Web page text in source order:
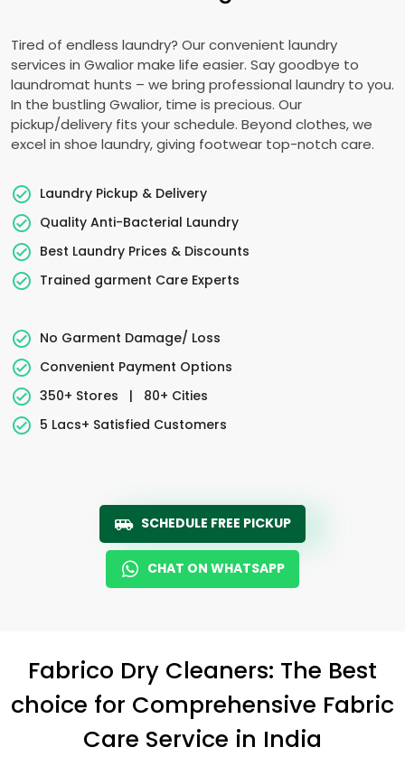
Tired of endless laundry? Our convenient laundry
services in Gwalior make life easier. Say goodbye to
laundromat hunts – we bring professional laundry to you.
In the bustling Gwalior, time is precious. Our
pickup/delivery fits your schedule. Beyond clothes, we
excel in shoe laundry, giving footwear top-notch care.
Laundry Pickup & Delivery
Quality Anti-Bacterial Laundry
Best Laundry Prices & Discounts
Trained garment Care Experts
No Garment Damage/ Loss
Convenient Payment Options
350+ Stores
|
80+ Cities
5 Lacs+ Satisfied Customers
SCHEDULE FREE PICKUP
CHAT ON WHATSAPP
Fabrico Dry Cleaners: The Best
choice for Comprehensive Fabric
Care Service in India